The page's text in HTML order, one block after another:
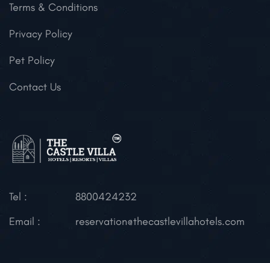
Terms & Conditions
Privacy Policy
Pet Policy
Contact Us
Tel :
8800424232
Email :
reservation@thecastlevillahotels.com